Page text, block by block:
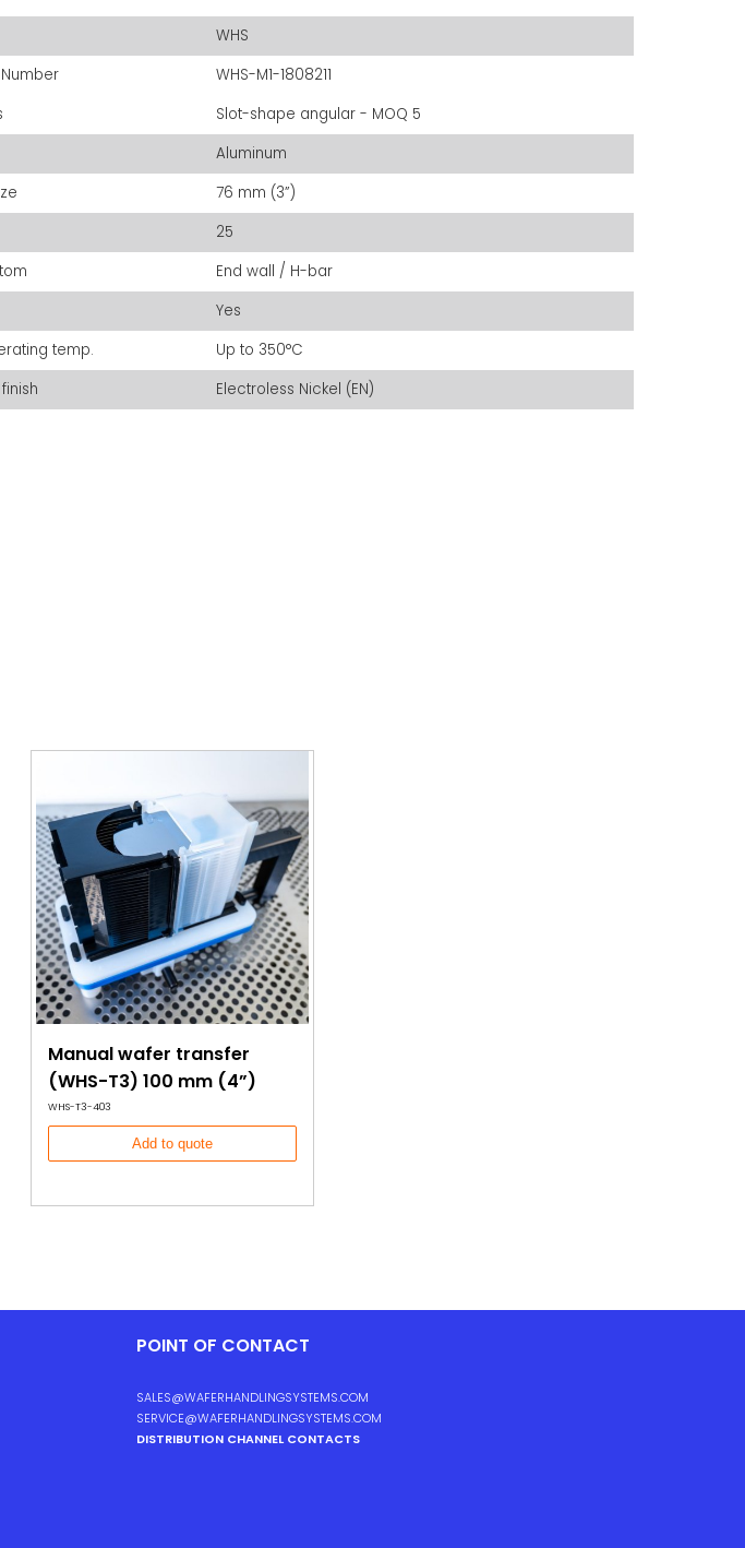
WHS
WHS-M1-1808211
Slot-shape angular - MOQ 5
Aluminum
76 mm (3”)
25
End wall / H-bar
Yes
temp.
Up to 350°C
Electroless Nickel (EN)
Manual wafer transfer
(WHS-T3) 100 mm (4”)
WHS-T3-403
Add to quote
POINT OF CONTACT
SALES@WAFERHANDLINGSYSTEMS.COM
SERVICE@WAFERHANDLINGSYSTEMS.COM
DISTRIBUTION CHANNEL CONTACTS